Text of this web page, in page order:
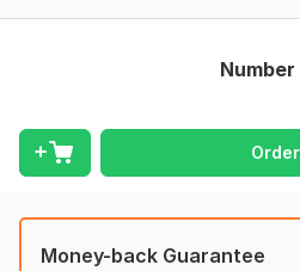
Language:
Money-back Guarantee